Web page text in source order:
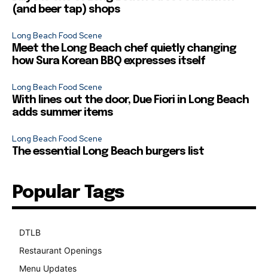
(and beer tap) shops
Long Beach Food Scene
Meet the Long Beach chef quietly changing
how Sura Korean BBQ expresses itself
Long Beach Food Scene
With lines out the door, Due Fiori in Long Beach
adds summer items
Long Beach Food Scene
The essential Long Beach burgers list
Popular Tags
DTLB
Restaurant Openings
Menu Updates